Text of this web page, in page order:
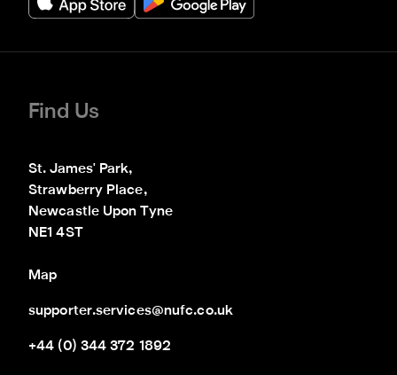
Find Us
St. James' Park,
Strawberry Place,
Newcastle Upon Tyne
NE1 4ST
Map
supporter.services@nufc.co.uk
+44 (0) 344 372 1892